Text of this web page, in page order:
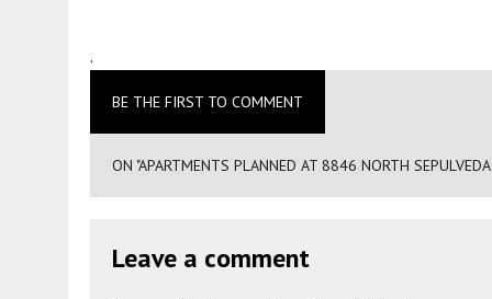
.
BE THE FIRST TO COMMENT
ON "APARTMENTS PLANNED AT 8846 NORTH
Leave a comment